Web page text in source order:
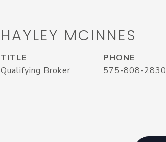
HAYLEY MCINNES
TITLE
Qualifying Broker
PHONE
575-808-2830